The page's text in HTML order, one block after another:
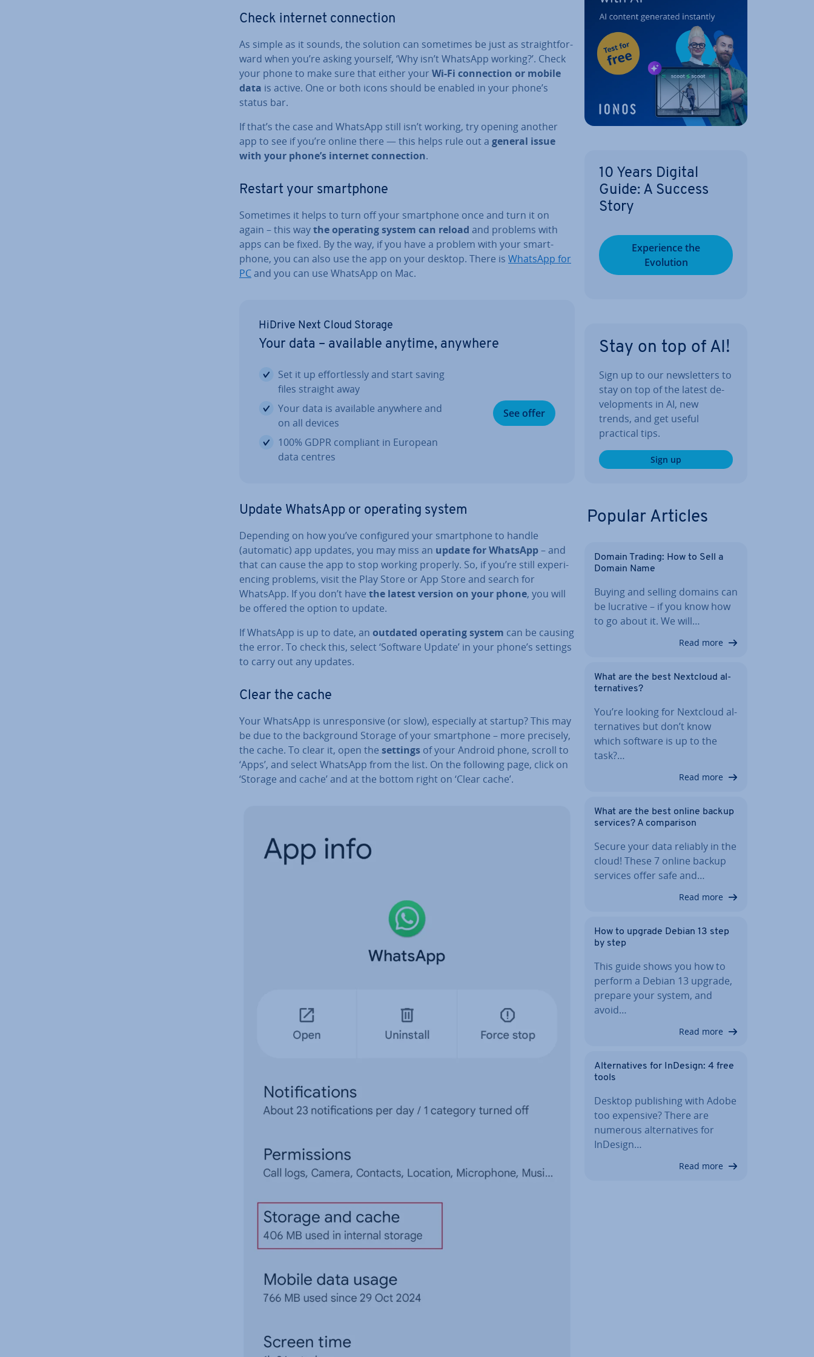
Check internet con­nec­tion
As simple as it sounds, the solution can sometimes be just as straight­for­
ward when you’re asking yourself, ‘Why isn’t WhatsApp working?’. Check
your phone to make sure that either your Wi-Fi con­nec­tion or mobile
data is active. One or both icons should be enabled in your phone’s
status bar.
If that’s the case and WhatsApp still isn’t working, try opening another
app to see if you’re online there — this helps rule out a general issue
with your phone’s internet con­nec­tion.
Restart your smart­phone
Sometimes it helps to turn off your smart­phone once and turn it on
again – this waythe operating system can reload and problems with
apps can be fixed. By the way, if you have a problem with your smart­
phone, you can also use the app on your desktop. There is WhatsApp for
PCand you can use WhatsApp on Mac.
HiDrive Next Cloud Storage
Your data – available anytime, anywhere
Set it up ef­fort­lessly and start saving
files straight away
Your data is available anywhere and
on all devices
100% GDPR compliant in European
data centres
See offer
Update WhatsApp or operating system
Depending on how you’ve con­figured your smart­phone to handle
(automatic) app updates, you may miss an update for WhatsApp– and
that can cause the app to stop working properly. So, if you’re still ex­per­i­
en­cing problems, visit the Play Store or App Store and search for
WhatsApp. If you don’t have the latest version on your phone, you will
be offered the option to update.
If WhatsApp is up to date, an outdated operating system can be causing
the error. To check this, select ‘Software Update’ in your phone’s settings
to carry out any updates.
Clear the cache
Your WhatsApp is un­re­spons­ive (or slow), es­pe­cially at startup? This may
be due to the back­ground Storage of your smart­phone – more precisely,
the cache. To clear it, open the settings of your Android phone, scroll to
‘Apps’, and select WhatsApp from the list. On the following page, click on
‘Storage and cache’ and at the bottom right on ‘Clear cache’.
10 Years Digital
Guide: A Success
Story
Ex­per­i­ence the
Evolution
Stay on top of AI!
Sign up to our news­let­ters to
stay on top of the latest de­
vel­op­ments in AI, new
trends, and get useful
practical tips.
Sign up
Popular Articles
Domain Trading: How to Sell a
Domain Name
Buying and selling domains can
be lucrative – if you know how
to go about it. We will…
Read more
What are the best Nextcloud al­
tern­at­ives?
You’re looking for Nextcloud al­
tern­at­ives but don’t know
which software is up to the
task?…
Read more
What are the best online backup
services? A com­par­is­on
Secure your data reliably in the
cloud! These 7 online backup
services offer safe and…
Read more
How to upgrade Debian 13 step
by step
This guide shows you how to
perform a Debian 13 upgrade,
prepare your system, and
avoid…
Read more
Al­tern­at­ives for InDesign: 4 free
tools
Desktop pub­lish­ing with Adobe
too expensive? There are
numerous al­tern­at­ives for
InDesign…
Read more